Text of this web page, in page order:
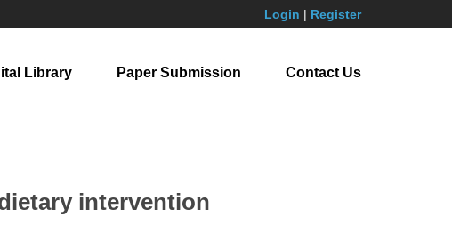
Login | Register
Library Paper Submission Contact Us
intervention